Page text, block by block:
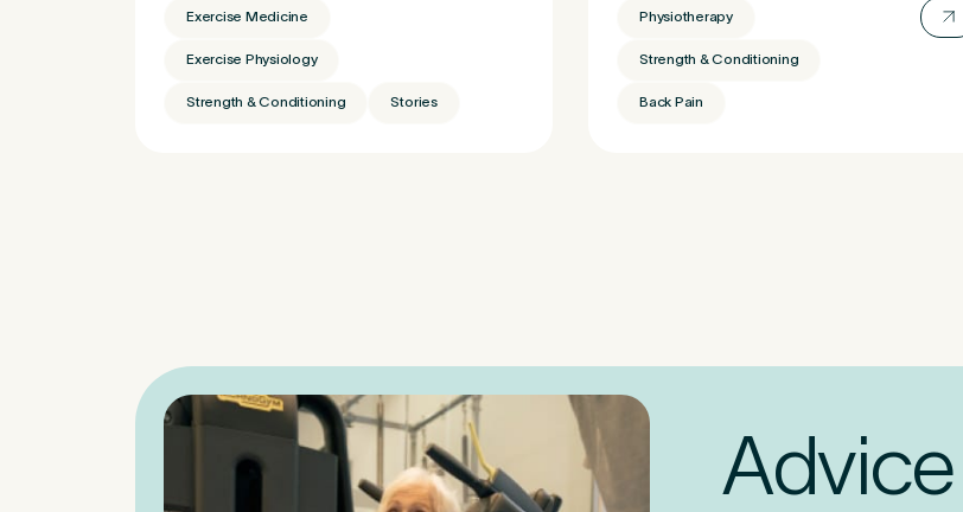
Exercise Medicine
Exercise Physiology
Strength & Conditioning Stories
Physiotherapy
Strength & Conditioning
Back Pain
Advice